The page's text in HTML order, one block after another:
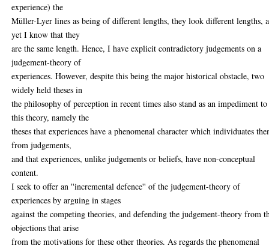
experience) the
Müller-Lyer lines as being of different lengths, they look different lengths,
yet I know that they
are the same length. Hence, I have explicit contradictory judgements on a
judgement-theory of
experiences. However, despite this being the major historical obstacle, two
widely held theses in
the philosophy of perception in recent times also stand as an impediment to
this theory, namely the
theses that experiences have a phenomenal character which individuates
from judgements,
and that experiences, unlike judgements or beliefs, have non-conceptual
content.
I seek to offer an ''incremental defence'' of the judgement-theory of
experiences by arguing in stages
against the competing theories, and defending the judgement-theory from
objections that arise
from the motivations for these other theories. As regards the phenomenal